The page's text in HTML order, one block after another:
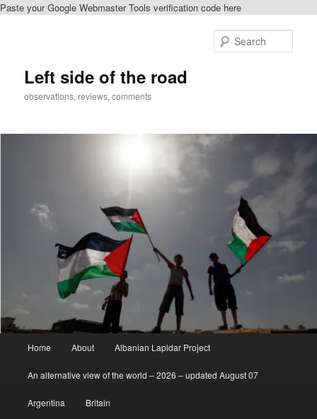
Paste your Google Webmaster Tools verification code here
Left side of the road
observations, reviews, comments
Home About Albanian Lapidar Project
An alternative view of the world – 2026 – updated August 07
Argentina Britain